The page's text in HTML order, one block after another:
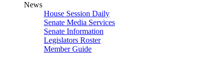
News
House Session Daily
Senate Media Services
Senate Information
Legislators Roster
Member Guide